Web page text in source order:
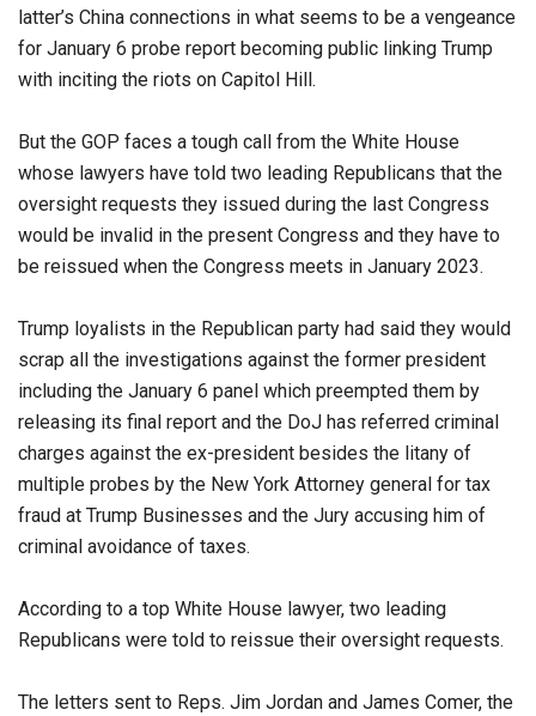
latter’s China connections in what seems to be a vengeance
for January 6 probe report becoming public linking Trump
with inciting the riots on Capitol Hill.
But the GOP faces a tough call from the White House
whose lawyers have told two leading Republicans that the
oversight requests they issued during the last Congress
would be invalid in the present Congress and they have to
be reissued when the Congress meets in January 2023.
Trump loyalists in the Republican party had said they would
scrap all the investigations against the former president
including the January 6 panel which preempted them by
releasing its final report and the DoJ has referred criminal
charges against the ex-president besides the litany of
multiple probes by the New York Attorney general for tax
fraud at Trump Businesses and the Jury accusing him of
criminal avoidance of taxes.
According to a top White House lawyer, two leading
Republicans were told to reissue their oversight requests.
The letters sent to Reps. Jim Jordan and James Comer, the